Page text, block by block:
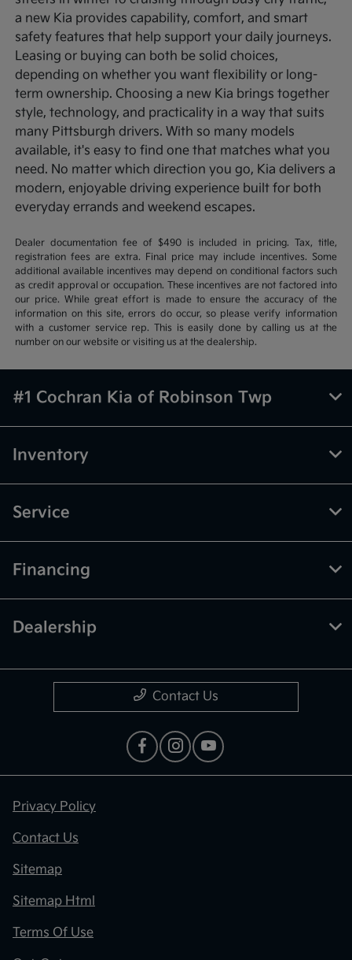
a new Kia provides capability, comfort, and smart
safety features that help support your daily journeys.
Leasing or buying can both be solid choices,
depending on whether you want flexibility or long-
term ownership. Choosing a new Kia brings together
style, technology, and practicality in a way that suits
many Pittsburgh drivers. With so many models
available, it's easy to find one that matches what you
need. No matter which direction you go, Kia delivers a
modern, enjoyable driving experience built for both
everyday errands and weekend escapes.
Dealer documentation fee of $490 is included in pricing. Tax, title,
registration fees are extra. Final price may include incentives. Some
additional available incentives may depend on conditional factors such
as credit approval or occupation. These incentives are not factored into
our price. While great effort is made to ensure the accuracy of the
information on this site, errors do occur, so please verify information
with a customer service rep. This is easily done by calling us at the
number on our website or visiting us at the dealership.
#1 Cochran Kia of Robinson Twp
Inventory
Service
Financing
Dealership
Contact Us
Privacy Policy
Contact Us
Sitemap
Sitemap Html
Terms Of Use